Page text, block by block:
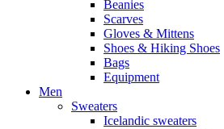
Beanies
Scarves
Gloves & Mittens
Shoes & Hiking Shoes
Bags
Equipment
Men
Sweaters
Icelandic sweaters